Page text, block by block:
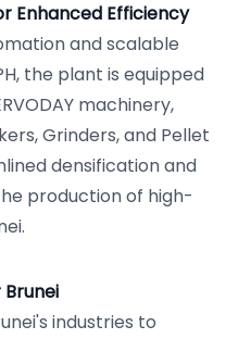
Enhanced Efficiency
and scalable
the plant is equipped
machinery,
Grinders, and Pellet
densification and
production of high-
industries to